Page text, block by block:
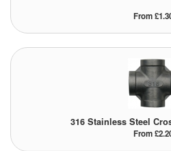
From
316 Stainless Steel
From